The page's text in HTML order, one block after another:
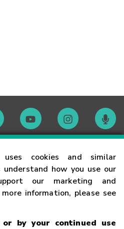
cookies and similar
how you use our
our marketing and
information, please see
or by your continued use